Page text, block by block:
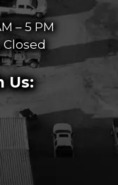
– 5 PM
Closed
Us: